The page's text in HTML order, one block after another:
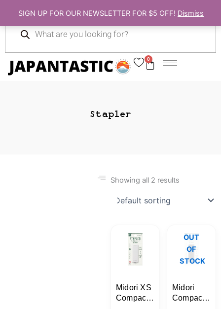
SIGN UP FOR OUR NEWSLETTER FOR $5 OFF! Dismiss
content
0
Cart
search
Stapler
Showing all 2 results
Midori XS
Compact
OUT
OF
STOCK
Midori
Compact